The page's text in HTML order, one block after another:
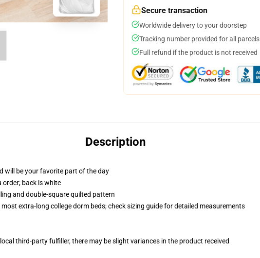
Secure transaction
Worldwide delivery to your doorstep
Tracking number provided for all parcels
Full refund if the product is not received
Description
will be your favorite part of the day
back is white
and double-square quilted pattern
extra-long college dorm beds; check sizing guide for detailed measurements
third-party fulfiller, there may be slight variances in the product received